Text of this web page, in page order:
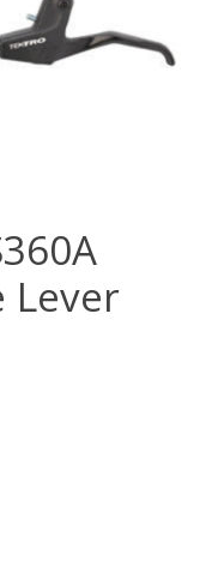
Lever